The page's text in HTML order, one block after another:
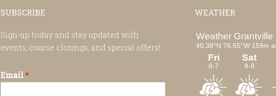
SUBSCRIBE
Sign-up today and stay updated with
events, course closings, and special offers!
Email*
WEATHER